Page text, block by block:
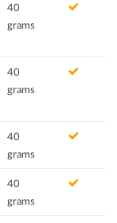
40
grams
40
grams
40
grams
40
grams